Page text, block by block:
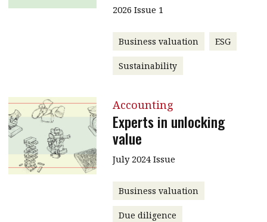
2026 Issue 1
Business valuation ESG
Sustainability
Accounting
Experts in unlocking
value
July 2024 Issue
Business valuation
Due diligence